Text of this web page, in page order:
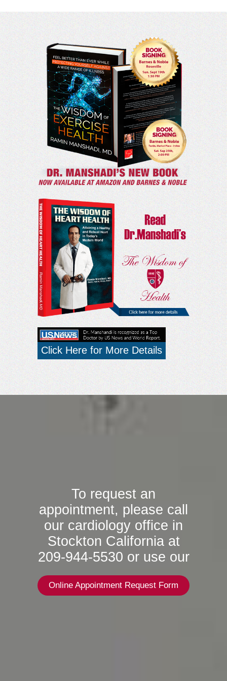
Click Here for More Details
To request an
appointment, please call
our cardiology office in
Stockton California at
209-944-5530 or use our
Online Appointment Request Form